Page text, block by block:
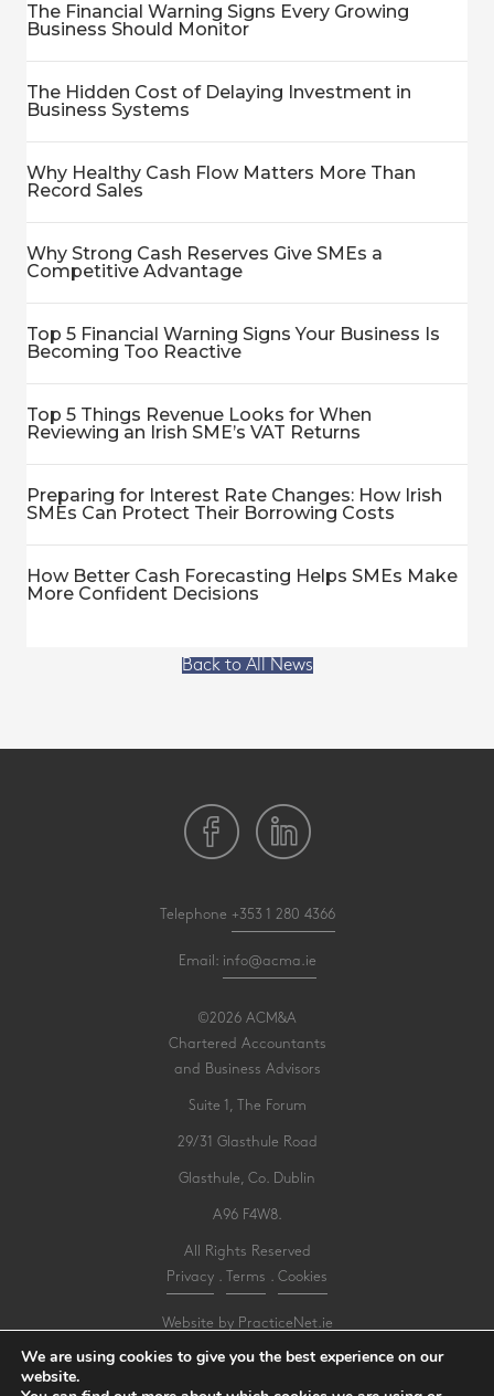
The Financial Warning Signs Every Growing
Business Should Monitor
The Hidden Cost of Delaying Investment in
Business Systems
Why Healthy Cash Flow Matters More Than
Record Sales
Why Strong Cash Reserves Give SMEs a
Competitive Advantage
Top 5 Financial Warning Signs Your Business Is
Becoming Too Reactive
Top 5 Things Revenue Looks for When
Reviewing an Irish SME’s VAT Returns
Preparing for Interest Rate Changes: How Irish
SMEs Can Protect Their Borrowing Costs
How Better Cash Forecasting Helps SMEs Make
More Confident Decisions
Back to All News
Telephone +353 1 280 4366
Email: info@acma.ie
©2026 ACM&A
Chartered Accountants
and Business Advisors
Suite 1, The Forum
29/31 Glasthule Road
Glasthule, Co. Dublin
A96 F4W8.
All Rights Reserved
Privacy
Terms Cookies
Website by PracticeNet.ie
Make an Appointment
We are using cookies to give you the best experience on our
website.